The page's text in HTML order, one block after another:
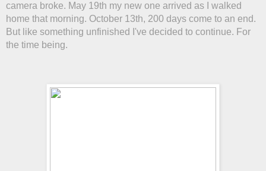
camera broke. May 19th my new one arrived as I walked
home that morning. October 13th, 200 days come to an end.
But like something unfinished I've decided to continue. For
the time being.